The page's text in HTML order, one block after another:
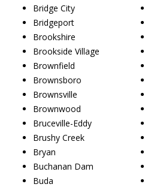
Bridge City
Bridgeport
Brookshire
Brookside Village
Brownfield
Brownsboro
Brownsville
Brownwood
Bruceville-Eddy
Brushy Creek
Bryan
Buchanan Dam
Buda